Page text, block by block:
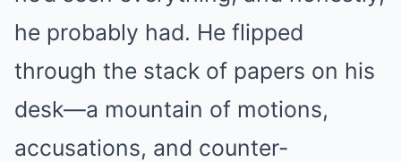
he probably had. He flipped
through the stack of papers on his
desk—a mountain of motions,
accusations, and counter-